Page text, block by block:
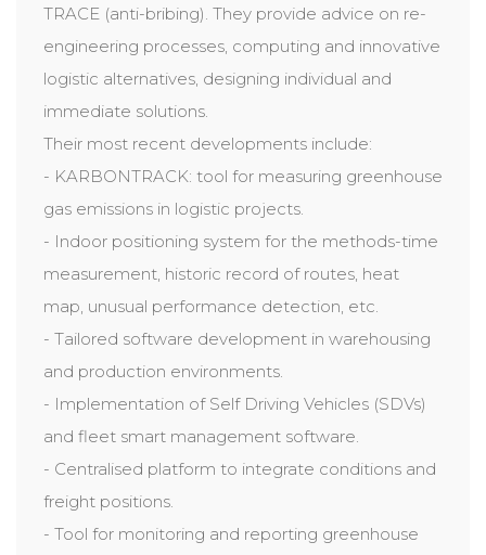
TRACE (anti-bribing). They provide advice on re-
engineering processes, computing and innovative
logistic alternatives, designing individual and
immediate solutions.
Their most recent developments include:
- KARBONTRACK: tool for measuring greenhouse
gas emissions in logistic projects.
- Indoor positioning system for the methods-time
measurement, historic record of routes, heat
map, unusual performance detection, etc.
- Tailored software development in warehousing
and production environments.
- Implementation of Self Driving Vehicles (SDVs)
and fleet smart management software.
- Centralised platform to integrate conditions and
freight positions.
- Tool for monitoring and reporting greenhouse